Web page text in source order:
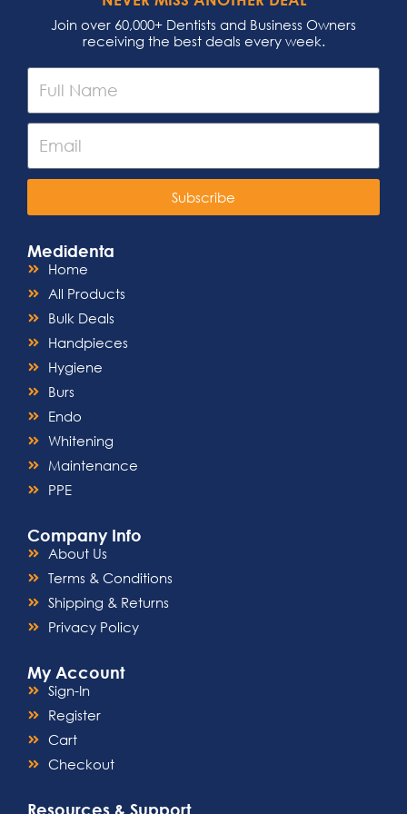
offering versatility in your practice.
Whether you’re using electric, air-
driven, or high-speed handpieces, the
Headcap seamlessly integrates,
Easy Sterilization:Maintaining a sterile
for easy sterilization, allowing you to
infection control effortlessly. Ensure
the safety of both your patients and
Join over 60,000+ Dentists and Business Owners
receiving the best deals every week.
Subscribe
Medidenta
Home
All Products
Bulk Deals
Handpieces
Hygiene
Burs
Endo
Whitening
Maintenance
PPE
Company Info
About Us
Terms & Conditions
Shipping & Returns
Privacy Policy
My Account
Sign-In
Register
Cart
Checkout
Resources & Support